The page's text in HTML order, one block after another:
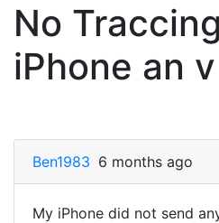
No
iPhone an
Ben1983 6 months ago
My iPhone did not send